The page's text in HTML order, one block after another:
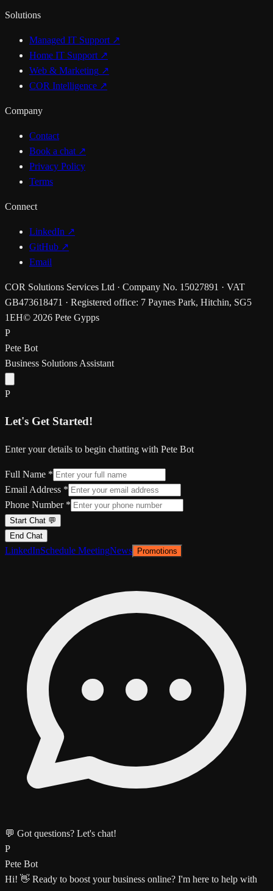
Solutions
Managed IT Support ↗
Home IT Support ↗
Web & Marketing ↗
COR Intelligence ↗
Company
Contact
Book a chat ↗
Privacy Policy
Terms
Connect
LinkedIn ↗
GitHub ↗
Email
COR Solutions Services Ltd · Company No. 15027891 · VAT
GB473618471 · Registered office: 7 Paynes Park, Hitchin, SG5
1EH© 2026 Pete Gypps
P
Pete Bot
Business Solutions Assistant
P
Let's Get Started!
Enter your details to begin chatting with Pete Bot
Full Name *
Email Address *
Phone Number *
Start Chat 💬
End Chat
LinkedInSchedule MeetingNews Promotions
💬 Got questions? Let's chat!
P
Pete Bot
Hi! 👋 Ready to boost your business online? I'm here to help with